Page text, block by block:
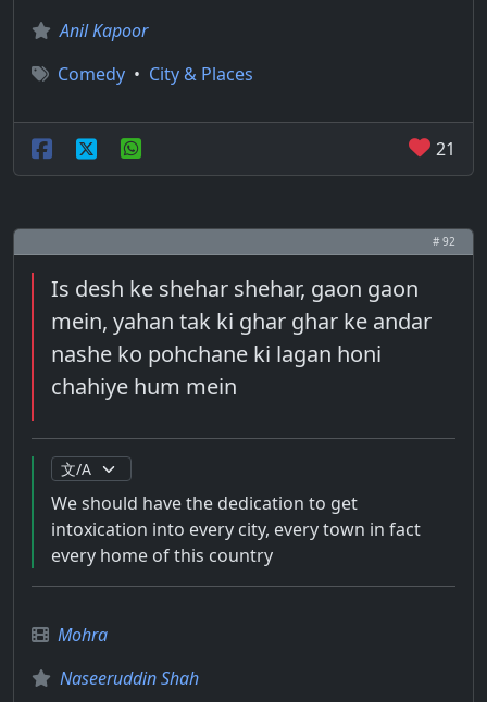
Anil Kapoor
Comedy • City & Places
21
# 92
Is desh ke shehar shehar, gaon gaon
mein, yahan tak ki ghar ghar ke andar
nashe ko pohchane ki lagan honi
chahiye hum mein
We should have the dedication to get
intoxication into every city, every town in fact
every home of this country
Mohra
Naseeruddin Shah